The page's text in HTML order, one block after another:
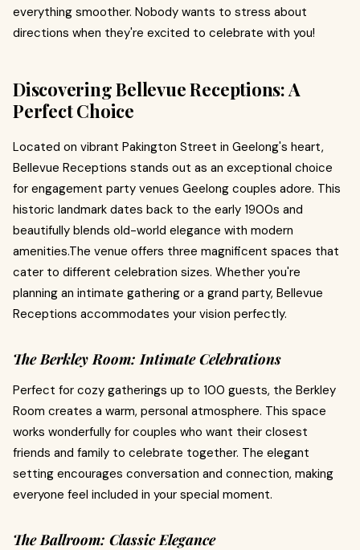
everything smoother. Nobody wants to stress about
directions when they're excited to celebrate with you!
Discovering Bellevue Receptions: A
Perfect Choice
Located on vibrant Pakington Street in Geelong's heart,
Bellevue Receptions stands out as an exceptional choice
for engagement party venues Geelong couples adore. This
historic landmark dates back to the early 1900s and
beautifully blends old-world elegance with modern
amenities.The venue offers three magnificent spaces that
cater to different celebration sizes. Whether you're
planning an intimate gathering or a grand party, Bellevue
Receptions accommodates your vision perfectly.
The Berkley Room: Intimate Celebrations
Perfect for cozy gatherings up to 100 guests, the Berkley
Room creates a warm, personal atmosphere. This space
works wonderfully for couples who want their closest
friends and family to celebrate together. The elegant
setting encourages conversation and connection, making
everyone feel included in your special moment.
The Ballroom: Classic Elegance